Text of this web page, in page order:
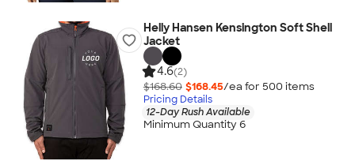
Helly Hansen Kensington Soft Shell
Jacket
4.6(2)
$168.60 $168.45/ea for 500 items
Pricing Details
12-Day Rush Available
Minimum Quantity 6